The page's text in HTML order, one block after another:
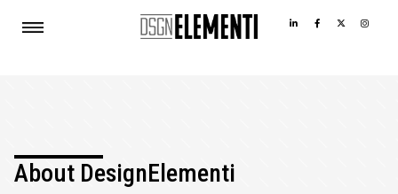
About DesignElementi